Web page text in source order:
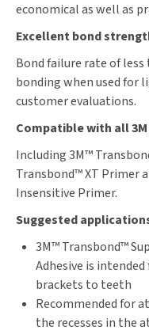
economical as well as
Excellent bond
Bond failure rate of
bonding when used for
customer evaluations.
Compatible with all
Including 3M™
Transbond™ XT Primer
Insensitive Primer.
Suggested
3M™ Transbond™
Adhesive is
brackets to teeth
Recommended for
the recesses in the